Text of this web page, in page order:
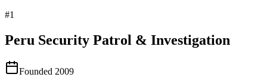
#1
Peru Security Patrol & Investigation
Founded 2009